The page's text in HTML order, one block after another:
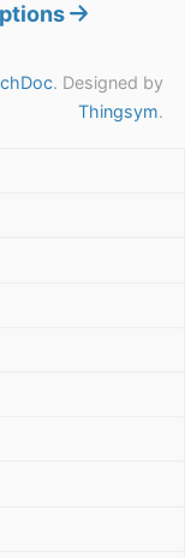
. Designed by
Thingsym.